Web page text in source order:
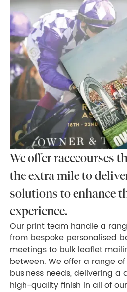
We offer racecourses
the extra mile to
solutions to enhance
experience.
Our print team handle a
from bespoke personalised
meetings to bulk leaflet
between. We offer a range
business needs, delivering a
high-quality finish in all of